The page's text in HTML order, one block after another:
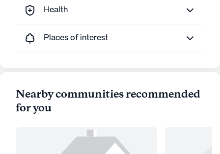
Health
Places of interest
Nearby communities recommended
for you